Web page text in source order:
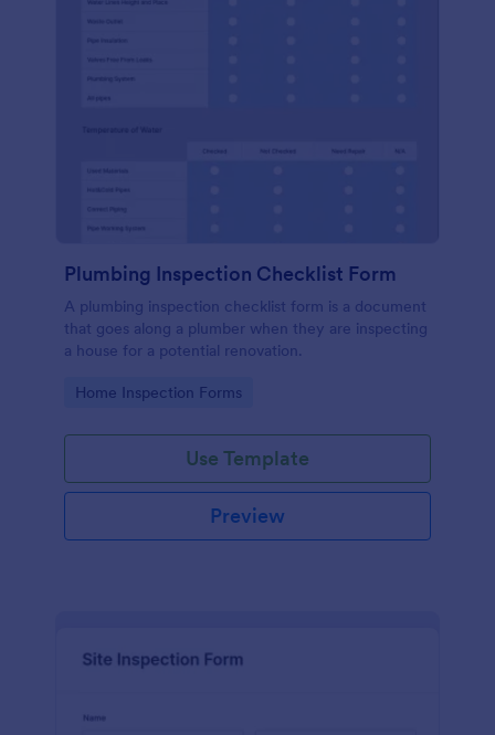
Plumbing Inspection Checklist Form
A plumbing inspection checklist form is a document
that goes along a plumber when they are inspecting
a house for a potential renovation.
Go to Category:
Home Inspection Forms
Use Template
Preview